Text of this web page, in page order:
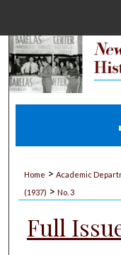
Home > Academic
(1937) > No. 3
Full